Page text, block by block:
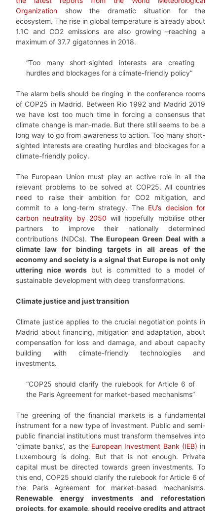
Organization show the dramatic situation for the
ecosystem. The rise in global temperature is already about
1.1C and CO2 emissions are also growing –reaching a
maximum of 37.7 gigatonnes in 2018.
“Too many short-sighted interests are creating
hurdles and blockages for a climate-friendly policy”
The alarm bells should be ringing in the conference rooms
of COP25 in Madrid. Between Rio 1992 and Madrid 2019
we have lost too much time in forcing a consensus that
climate change is man-made. But there still seems to be a
long way to go from awareness to action. Too many short-
sighted interests are creating hurdles and blockages for a
climate-friendly policy.
The European Union must play an active role in all the
relevant problems to be solved at COP25. All countries
need to raise their ambition for CO2 mitigation, and
commit to a long-term strategy. The EU’s decision for
carbon neutrality by 2050 will hopefully mobilise other
partners to improve their nationally determined
contributions (NDCs). The European Green Deal with a
climate law for binding targets in all areas of the
economy and society is a signal that Europe is not only
uttering nice words but is committed to a model of
sustainable development with deep transformations.
Climate justice and just transition
Climate justice applies to the crucial negotiation points in
Madrid about financing, mitigation and adaptation, about
compensation for loss and damage, and about capacity
building with climate-friendly technologies and
investments.
“COP25 should clarify the rulebook for Article 6 of
the Paris Agreement for market-based mechanisms”
The greening of the financial markets is a fundamental
instrument for a new type of investment. Public and semi-
public financial institutions must transform themselves into
‘climate banks’, as the European Investment Bank (IEB) in
Luxembourg is doing. But that is not enough. Private
capital must be directed towards green investments. To
this end, COP25 should clarify the rulebook for Article 6 of
the Paris Agreement for market-based mechanisms.
Renewable energy investments and reforestation
projects, for example, should receive credits and attract